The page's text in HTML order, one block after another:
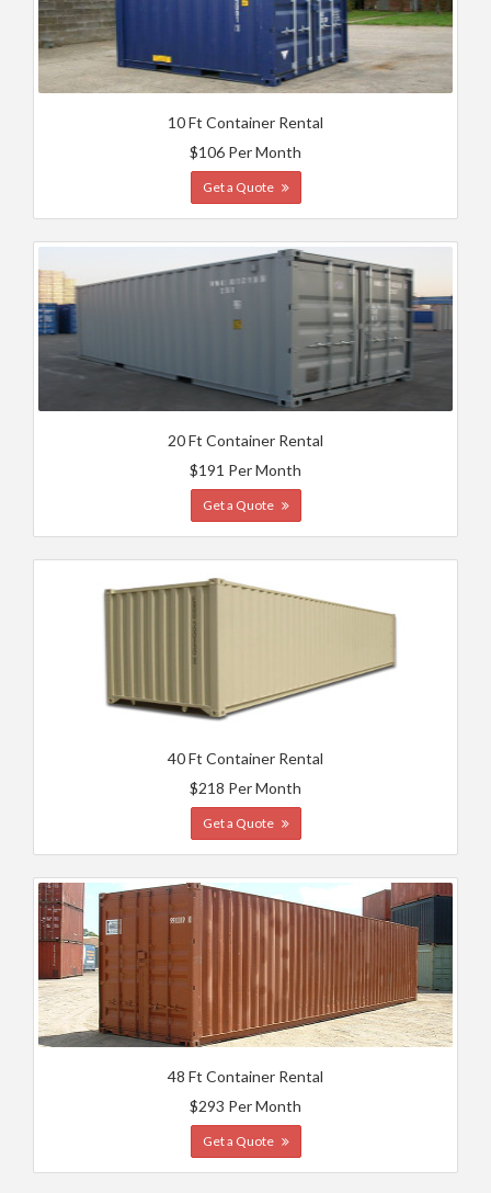
10 Ft Container Rental
$106 Per Month
Get a Quote
20 Ft Container Rental
$191 Per Month
Get a Quote
40 Ft Container Rental
$218 Per Month
Get a Quote
48 Ft Container Rental
$293 Per Month
Get a Quote